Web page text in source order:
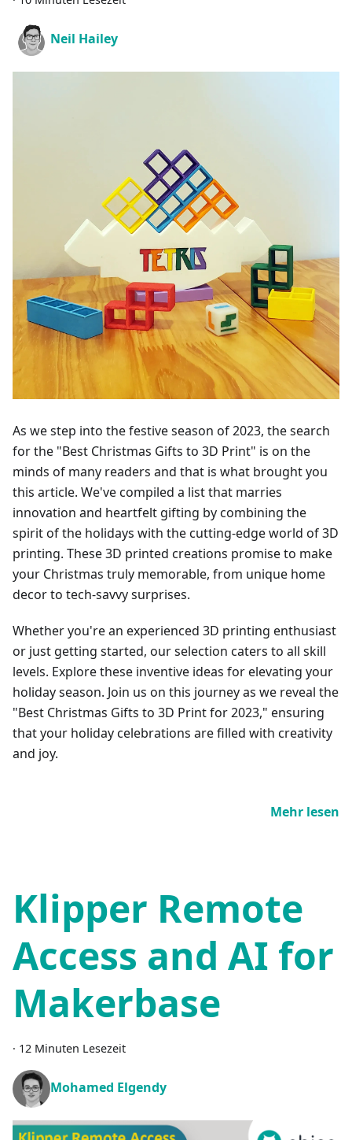
Neil Hailey
As we step into the festive season of 2023, the search
for the "Best Christmas Gifts to 3D Print" is on the
minds of many readers and that is what brought you
this article. We've compiled a list that marries
innovation and heartfelt gifting by combining the
spirit of the holidays with the cutting-edge world of 3D
printing. These 3D printed creations promise to make
your Christmas truly memorable, from unique home
decor to tech-savvy surprises.
Whether you're an experienced 3D printing enthusiast
or just getting started, our selection caters to all skill
levels. Explore these inventive ideas for elevating your
holiday season. Join us on this journey as we reveal the
"Best Christmas Gifts to 3D Print for 2023," ensuring
that your holiday celebrations are filled with creativity
and joy.
Mehr lesen
Klipper Remote
Access and AI for
Makerbase
· 12 Minuten Lesezeit
Mohamed Elgendy